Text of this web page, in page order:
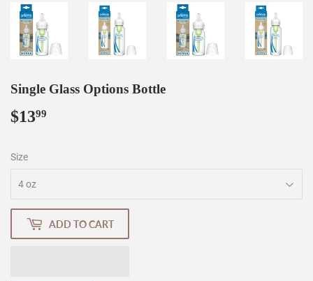
Single Glass Options Bottle
$1399
Size
ADD TO CART